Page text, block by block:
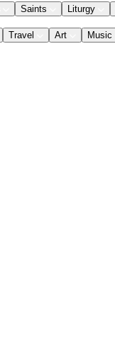
Saints Liturgy
Travel Art Music